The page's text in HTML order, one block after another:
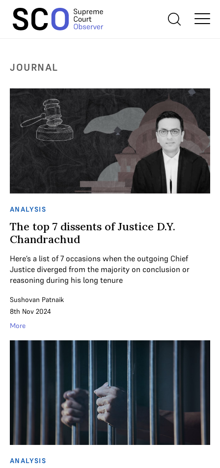
JOURNAL
ANALYSIS
The top 7 dissents of Justice D.Y.
Chandrachud
Here’s a list of 7 occasions when the outgoing Chief
Justice diverged from the majority on conclusion or
reasoning during his long tenure
Sushovan Patnaik
8th Nov 2024
More
ANALYSIS